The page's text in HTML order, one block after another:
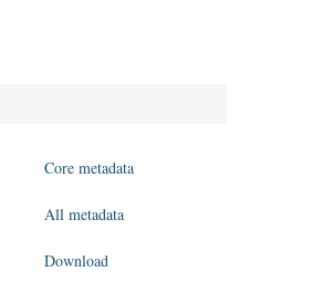
Core metadata
All metadata
Download